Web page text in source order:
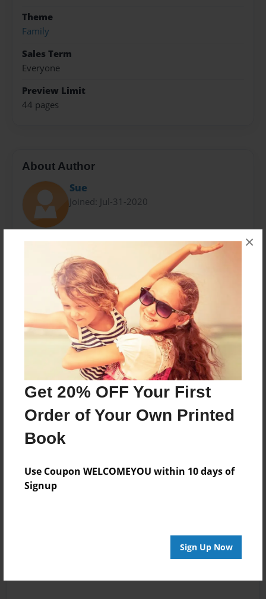
Get 20% OFF Your First
Order of Your Own Printed
Book
Use Coupon WELCOMEYOU within 10 days of
Signup
Sign Up Now
×
Theme
Family
Sales Term
Everyone
Preview Limit
44 pages
About Author
Sue
Joined: Jul-31-2020
Messages from the Author
No author messages are available for this book.